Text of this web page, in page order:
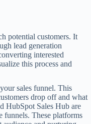
potential customers. It
lead generation
interested
this process and
sales funnel. This
drop off and what
HubSpot Sales Hub are
funnels. These platforms